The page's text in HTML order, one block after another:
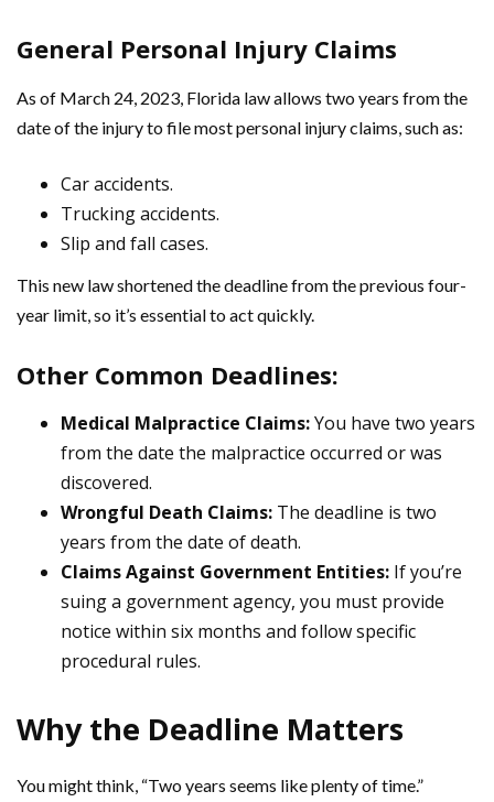
General Personal Injury Claims
As of March 24, 2023, Florida law allows two years from the
date of the injury to file most personal injury claims, such as:
Car accidents.
Trucking accidents.
Slip and fall cases.
This new law shortened the deadline from the previous four-
year limit, so it’s essential to act quickly.
Other Common Deadlines:
Medical Malpractice Claims:You have two years
from the date the malpractice occurred or was
discovered.
Wrongful Death Claims: The deadline is two
years from the date of death.
Claims Against Government Entities: If you’re
suing a government agency, you must provide
notice within six months and follow specific
procedural rules.
Why the Deadline Matters
You might think, “Two years seems like plenty of time.”